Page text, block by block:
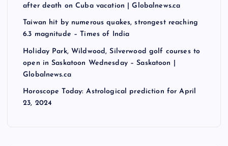
after death on Cuba vacation | Globalnews.ca
Taiwan hit by numerous quakes, strongest reaching
6.3 magnitude – Times of India
Holiday Park, Wildwood, Silverwood golf courses to
open in Saskatoon Wednesday – Saskatoon |
Globalnews.ca
Horoscope Today: Astrological prediction for April
23, 2024